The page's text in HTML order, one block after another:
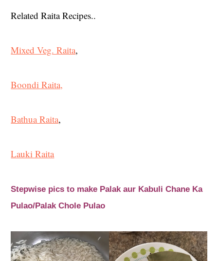
Related Raita Recipes..
Mixed Veg. Raita,
Boondi Raita,
Bathua Raita,
Lauki Raita
Stepwise pics to make Palak aur Kabuli Chane Ka
Pulao/Palak Chole Pulao